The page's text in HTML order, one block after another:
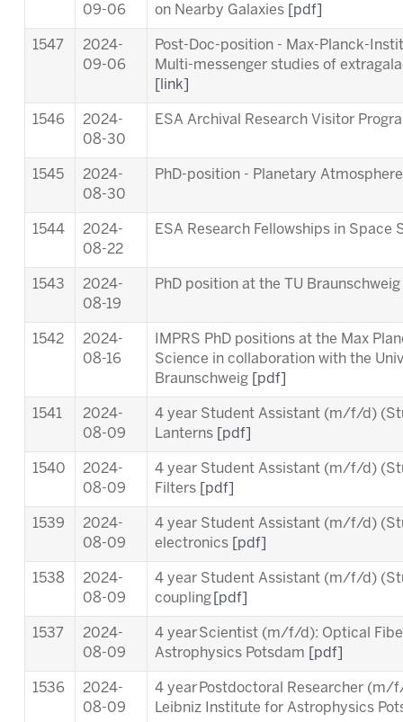
09-06
on Nearby Galaxies
[pdf]
1547
2024-
09-06
Post-Doc-position - Max-Planck-
Multi-messenger studies of
[link]
1546
2024-
08-30
ESA Archival Research Visitor
1545
2024-
08-30
PhD-position - Planetary
1544
2024-
08-22
ESA Research Fellowships in Space
1543
2024-
08-19
PhD position at the TU
1542
2024-
08-16
IMPRS PhD positions at the Max
Science in collaboration with the
Braunschweig
[pdf]
1541
2024-
08-09
4 year Student Assistant (m/f/d)
Lanterns
[pdf]
1540
2024-
08-09
4 year Student Assistant (m/f/d)
Filters
[pdf]
1539
2024-
08-09
4 year Student Assistant (m/f/d)
electronics
[pdf]
1538
2024-
08-09
4 year Student Assistant (m/f/d)
coupling [pdf]
1537
2024-
08-09
4 year Scientist (m/f/d): Optical
Astrophysics Potsdam
[pdf]
1536
2024-
08-09
4 year Postdoctoral Researcher (m/
Leibniz Institute for Astrophysics